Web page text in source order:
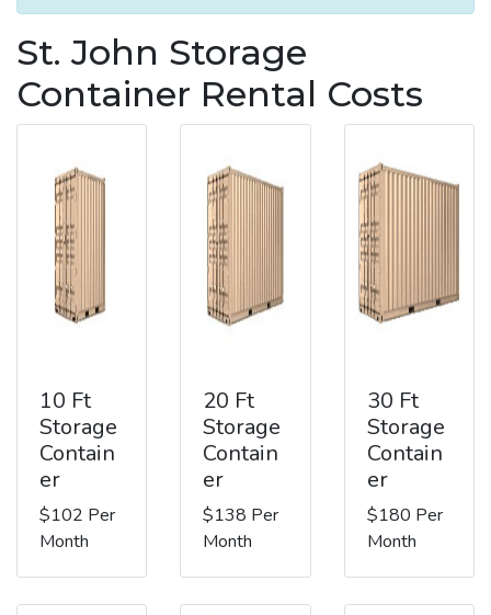
St. John Storage
Container Rental Costs
10 Ft
Storage
Contain
er
$102 Per
Month
20 Ft
Storage
Contain
er
$138 Per
Month
30 Ft
Storage
Contain
er
$180 Per
Month